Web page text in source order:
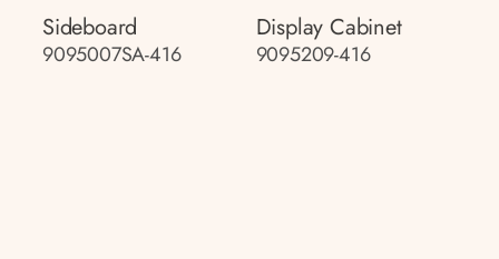
Sideboard
9095007SA-416
Display Cabinet
9095209-416